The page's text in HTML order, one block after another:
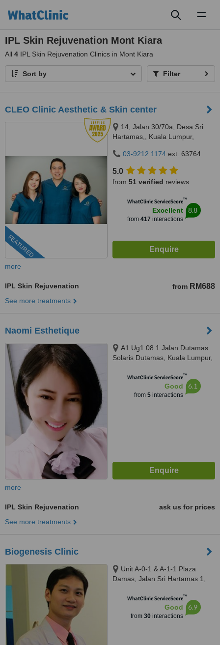
IPL Skin Rejuvenation Mont Kiara
All 4 IPL Skin Rejuvenation Clinics in Mont Kiara
Sort by Filter
CLEO Clinic Aesthetic & Skin center
FEATURED
14, Jalan 30/70a, Desa Sri
Hartamas,, Kuala Lumpur,
03-9212 1174 ext: 63764
5.0
from 51 verified reviews
WhatClinic ServiceScore™
Excellent
from 417 interactions
8.8
more
IPL Skin Rejuvenation from RM688
See more treatments
Naomi Esthetique
A1 Ug1 08 1 Jalan Dutamas
Solaris Dutamas, Kuala Lumpur,
WhatClinic ServiceScore™
Good
from 5interactions
6.1
more
IPL Skin Rejuvenation
ask us for prices
See more treatments
Biogenesis Clinic
Unit A-0-1 & A-1-1 Plaza
Damas, Jalan Sri Hartamas 1,
50480WhatClinic ServiceScore™
Good
from 30interactions
6.9